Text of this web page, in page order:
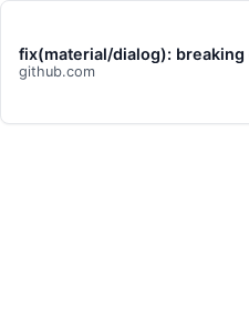
fix(material/dialog): breaking
github.com